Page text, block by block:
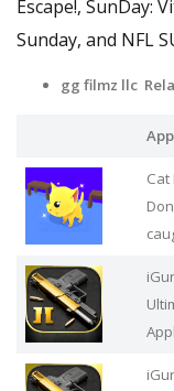
Escape!, SunDay:
Sunday, and NFL
gg filmz llc
Cat